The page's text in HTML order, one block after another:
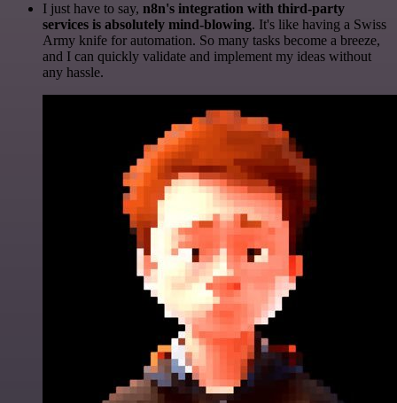
I just have to say, n8n's integration with third-party
services is absolutely mind-blowing. It's like having a Swiss
Army knife for automation. So many tasks become a breeze,
and I can quickly validate and implement my ideas without
any hassle.